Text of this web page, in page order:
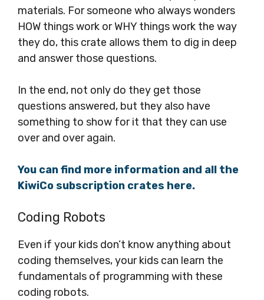
materials. For someone who always wonders
HOW things work or WHY things work the way
they do, this crate allows them to dig in deep
and answer those questions.
In the end, not only do they get those
questions answered, but they also have
something to show for it that they can use
over and over again.
You can find more information and all the
KiwiCo subscription crates here.
Coding Robots
Even if your kids don’t know anything about
coding themselves, your kids can learn the
fundamentals of programming with these
coding robots.